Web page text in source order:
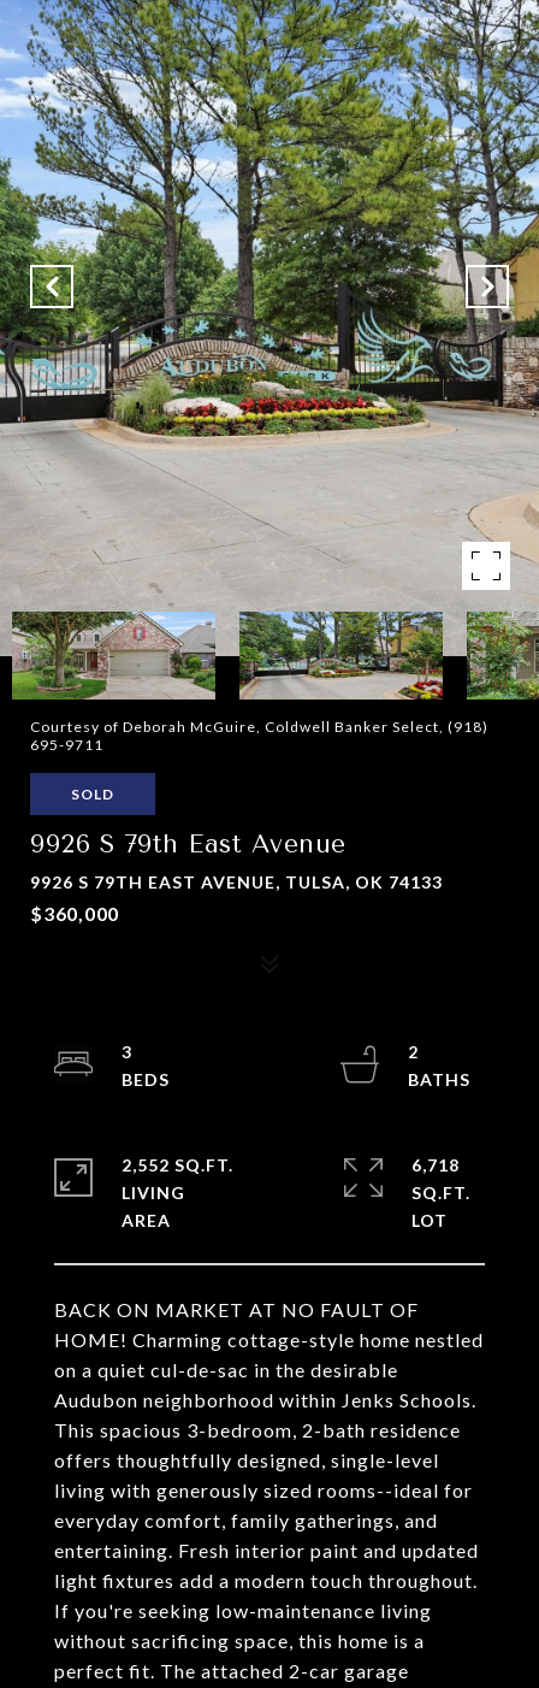
Courtesy of Deborah McGuire, Coldwell Banker Select, (918)
695-9711
SOLD
9926 S 79th East Avenue
9926 S 79TH EAST AVENUE, TULSA, OK 74133
$360,000
BACK ON MARKET AT NO FAULT OF
HOME! Charming cottage-style home nestled
on a quiet cul-de-sac in the desirable
Audubon neighborhood within Jenks Schools.
This spacious 3-bedroom, 2-bath residence
offers thoughtfully designed, single-level
living with generously sized rooms--ideal for
everyday comfort, family gatherings, and
entertaining. Fresh interior paint and updated
light fixtures add a modern touch throughout.
If you're seeking low-maintenance living
without sacrificing space, this home is a
perfect fit. The attached 2-car garage
3
2
2,552 SQ.FT.
LIVING
6,718
SQ.FT.